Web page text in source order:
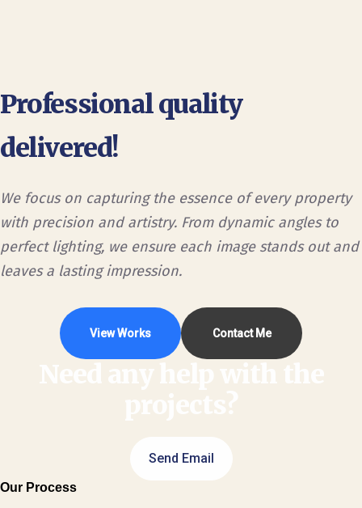
Professional quality
delivered!
We focus on capturing the essence of every property
with precision and artistry. From dynamic angles to
perfect lighting, we ensure each image stands out and
leaves a lasting impression.
View Works Contact Me
Send Email
Our Process